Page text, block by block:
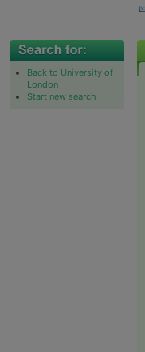
Back to University of
London
Start new search